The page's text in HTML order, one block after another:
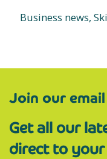
Business news,
Join our
Get all our
direct to